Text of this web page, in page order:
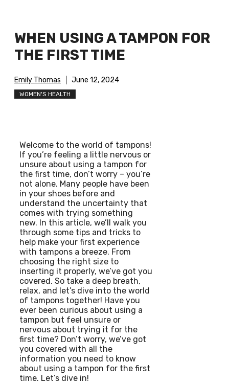
WHEN USING A TAMPON FOR
THE FIRST TIME
Emily Thomas June 12, 2024
WOMEN'S HEALTH
Welcome to the world of tampons!
If you’re feeling a little nervous or
unsure about using a tampon for
the first time, don’t worry – you’re
not alone. Many people have been
in your shoes before and
understand the uncertainty that
comes with trying something
new. In this article, we’ll walk you
through some tips and tricks to
help make your first experience
with tampons a breeze. From
choosing the right size to
inserting it properly, we’ve got you
covered. So take a deep breath,
relax, and let’s dive into the world
of tampons together! Have you
ever been curious about using a
tampon but feel unsure or
nervous about trying it for the
first time? Don’t worry, we’ve got
you covered with all the
information you need to know
about using a tampon for the first
time. Let’s dive in!